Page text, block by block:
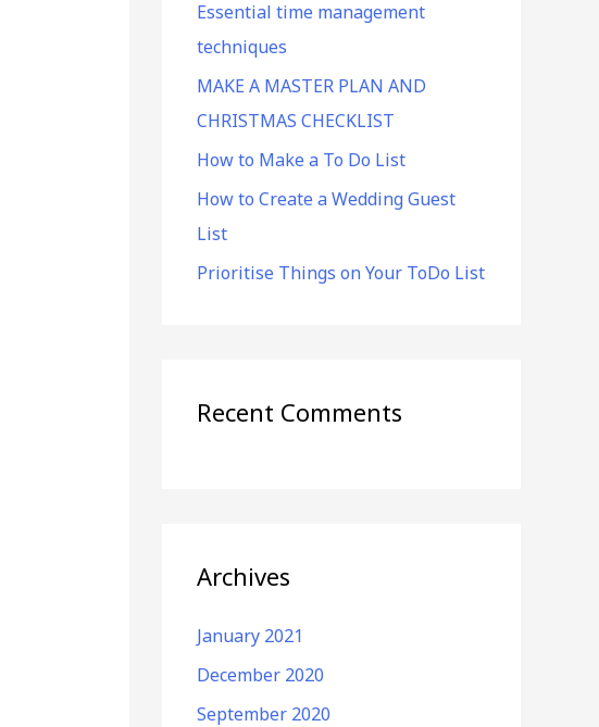
f
o
r
:
Essential time management
techniques
MAKE A MASTER PLAN AND
CHRISTMAS CHECKLIST
How to Make a To Do List
How to Create a Wedding Guest
List
Prioritise Things on Your ToDo List
Recent Comments
Archives
January 2021
December 2020
September 2020